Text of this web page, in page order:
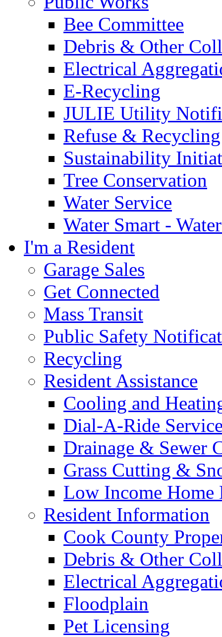
Bee Committee
Debris & Other
Electrical
E-Recycling
JULIE Utility
Refuse & Recycling
Sustainability
Tree Conservation
Water Service
Water Smart -
I'm a Resident
Garage Sales
Get Connected
Mass Transit
Public Safety
Recycling
Resident Assistance
Cooling and
Dial-A-Ride
Drainage & Sewer
Grass Cutting &
Low Income Home
Resident Information
Cook County
Debris & Other
Electrical
Floodplain
Pet Licensing